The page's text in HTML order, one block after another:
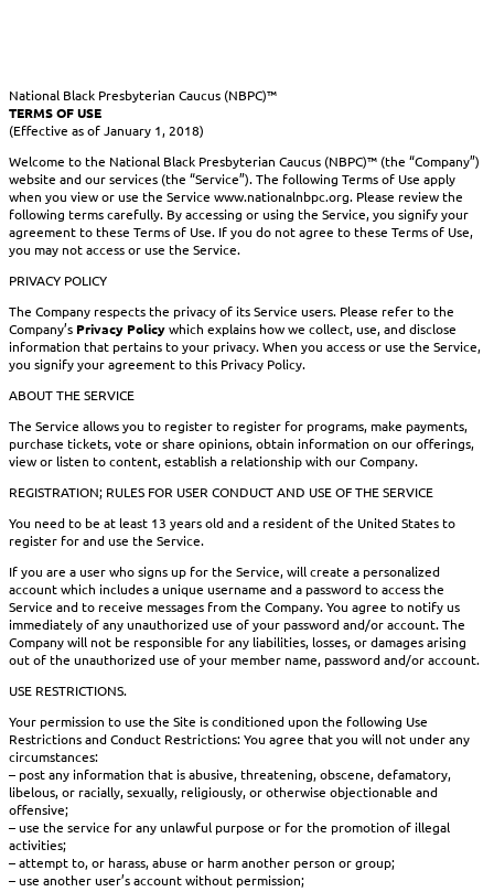
National Black Presbyterian Caucus (NBPC)™
TERMS OF USE
(Effective as of January 1, 2018)
Welcome to the National Black Presbyterian Caucus (NBPC)™ (the “Company”)
website and our services (the “Service”). The following Terms of Use apply
when you view or use the Service www.nationalnbpc.org. Please review the
following terms carefully. By accessing or using the Service, you signify your
agreement to these Terms of Use. If you do not agree to these Terms of Use,
you may not access or use the Service.
PRIVACY POLICY
The Company respects the privacy of its Service users. Please refer to the
Company’s Privacy Policywhich explains how we collect, use, and disclose
information that pertains to your privacy. When you access or use the Service,
you signify your agreement to this Privacy Policy.
ABOUT THE SERVICE
The Service allows you to register to register for programs, make payments,
purchase tickets, vote or share opinions, obtain information on our offerings,
view or listen to content, establish a relationship with our Company.
REGISTRATION; RULES FOR USER CONDUCT AND USE OF THE SERVICE
You need to be at least 13 years old and a resident of the United States to
register for and use the Service.
If you are a user who signs up for the Service, will create a personalized
account which includes a unique username and a password to access the
Service and to receive messages from the Company. You agree to notify us
immediately of any unauthorized use of your password and/or account. The
Company will not be responsible for any liabilities, losses, or damages arising
out of the unauthorized use of your member name, password and/or account.
USE RESTRICTIONS.
Your permission to use the Site is conditioned upon the following Use
Restrictions and Conduct Restrictions: You agree that you will not under any
circumstances:
– post any information that is abusive, threatening, obscene, defamatory,
libelous, or racially, sexually, religiously, or otherwise objectionable and
offensive;
– use the service for any unlawful purpose or for the promotion of illegal
activities;
– attempt to, or harass, abuse or harm another person or group;
– use another user’s account without permission;